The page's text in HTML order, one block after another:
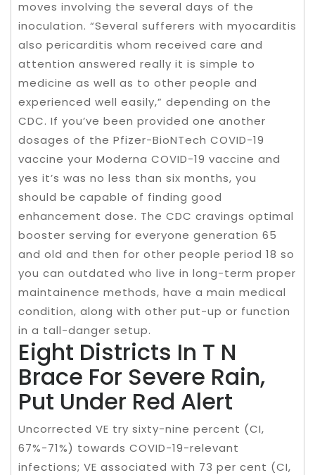
moves involving the several days of the
inoculation. “Several sufferers with myocarditis
also pericarditis whom received care and
attention answered really it is simple to
medicine as well as to other people and
experienced well easily,” depending on the
CDC. If you’ve been provided one another
dosages of the Pfizer-BioNTech COVID-19
vaccine your Moderna COVID-19 vaccine and
yes it’s was no less than six months, you
should be capable of finding good
enhancement dose. The CDC cravings optimal
booster serving for everyone generation 65
and old and then for other people period 18 so
you can outdated who live in long-term proper
maintainence methods, have a main medical
condition, along with other put-up or function
in a tall-danger setup.
Eight Districts In T N
Brace For Severe Rain,
Put Under Red Alert
Uncorrected VE try sixty-nine percent (CI,
67%-71%) towards COVID-19-relevant
infections; VE associated with 73 per cent (CI,